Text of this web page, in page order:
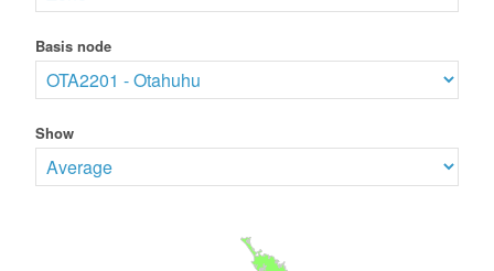
Basis node
Show